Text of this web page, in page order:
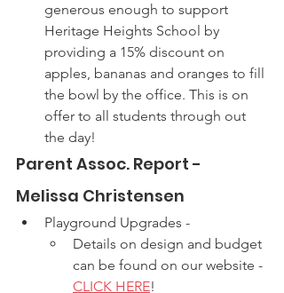
generous enough to support
Heritage Heights School by
providing a 15% discount on
apples, bananas and oranges to fill
the bowl by the office. This is on
offer to all students through out
the day!
Parent Assoc. Report -
Melissa Christensen
Playground Upgrades -
Details on design and budget
can be found on our website -
CLICK HERE!